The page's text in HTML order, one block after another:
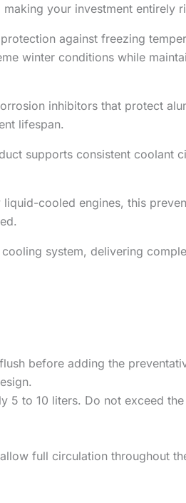
your investment entirely
against freezing
winter conditions while
inhibitors that protect
lifespan.
supports consistent coolant
cooled engines, this
system, delivering
before adding the
to 10 liters. Do not exceed the
full circulation throughout